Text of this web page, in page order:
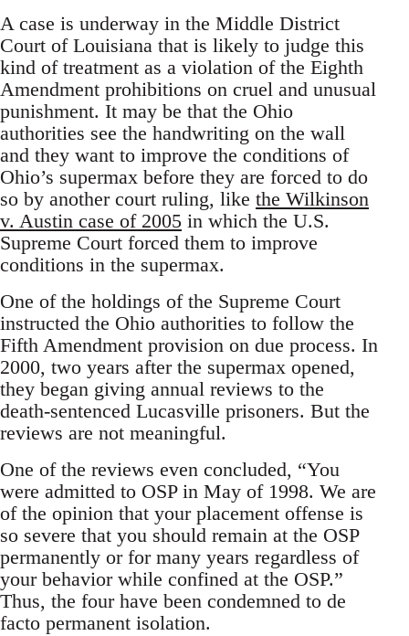
A case is underway in the Middle District
Court of Louisiana that is likely to judge this
kind of treatment as a violation of the Eighth
Amendment prohibitions on cruel and unusual
punishment. It may be that the Ohio
authorities see the handwriting on the wall
and they want to improve the conditions of
Ohio’s supermax before they are forced to do
so by another court ruling, like the Wilkinson
v. Austin case of 2005 in which the U.S.
Supreme Court forced them to improve
conditions in the supermax.
One of the holdings of the Supreme Court
instructed the Ohio authorities to follow the
Fifth Amendment provision on due process. In
2000, two years after the supermax opened,
they began giving annual reviews to the
death-sentenced Lucasville prisoners. But the
reviews are not meaningful.
One of the reviews even concluded, “You
were admitted to OSP in May of 1998. We are
of the opinion that your placement offense is
so severe that you should remain at the OSP
permanently or for many years regardless of
your behavior while confined at the OSP.”
Thus, the four have been condemned to de
facto permanent isolation.